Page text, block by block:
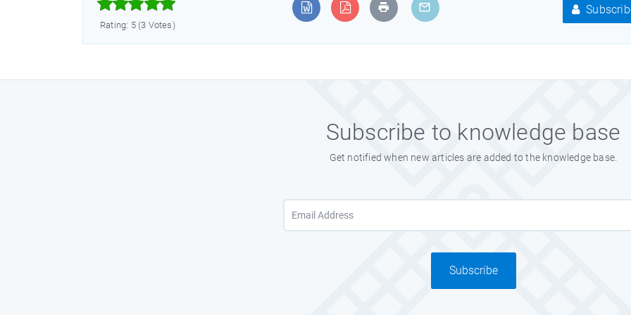



Rating: 5 (3 Votes)
Subscribe to knowledge base
Get notified when new articles are added to the knowledge base.
Subscribe